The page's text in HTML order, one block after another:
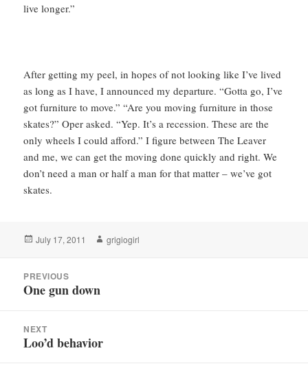
live longer.”
After getting my peel, in hopes of not looking like I’ve lived
as long as I have, I announced my departure. “Gotta go, I’ve
got furniture to move.” “Are you moving furniture in those
skates?” Oper asked. “Yep. It’s a recession. These are the
only wheels I could afford.” I figure between The Leaver
and me, we can get the moving done quickly and right. We
don’t need a man or half a man for that matter – we’ve got
skates.
Posted
July 17, 2011 Author
grigiogirl
navigationPREVIOUS
Previous
One gun down
NEXT
Next
Loo’d behavior